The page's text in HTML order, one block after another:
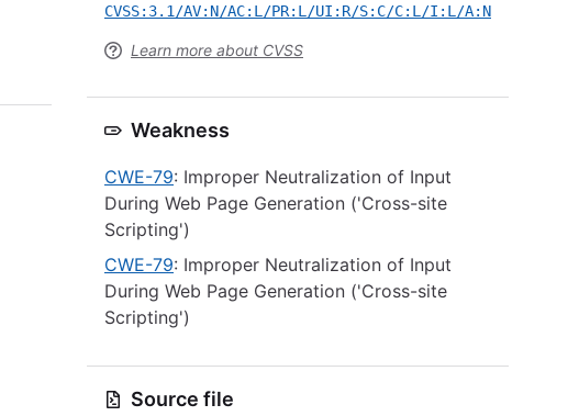
CVSS:3.1/AV:N/AC:L/PR:L/UI:R/S:C/C:L/I:L/A:N
Learn more about CVSS
Weakness
CWE-79: Improper Neutralization of Input
During Web Page Generation ('Cross-site
Scripting')
CWE-79: Improper Neutralization of Input
During Web Page Generation ('Cross-site
Scripting')
Source file